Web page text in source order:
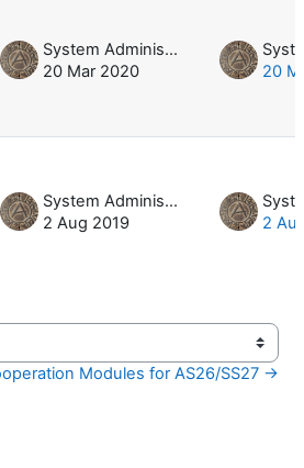
System Administrator
20 Mar 2020
20
System Administrator
2 Aug 2019
2
Modules for AS26/SS27 →